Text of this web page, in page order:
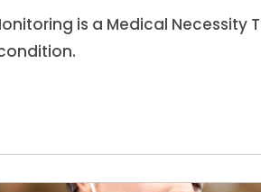
is a Medical Necessity